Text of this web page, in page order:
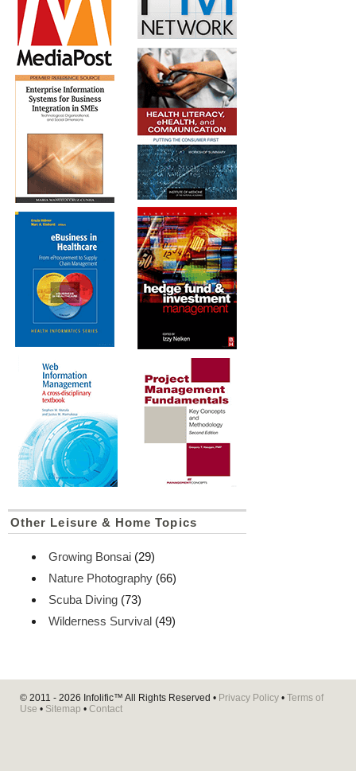
Other Leisure & Home Topics
Growing Bonsai (29)
Nature Photography (66)
Scuba Diving (73)
Wilderness Survival (49)
© 2011 - 2026 Infolific™ All Rights Reserved • Privacy Policy • Terms of
Use • Sitemap • Contact